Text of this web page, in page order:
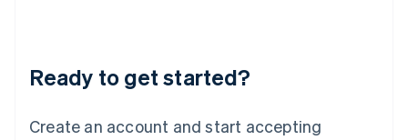
Ready to get started?
Create an account and start accepting
Luxembourg
Français DeutschEnglish
简体中文English